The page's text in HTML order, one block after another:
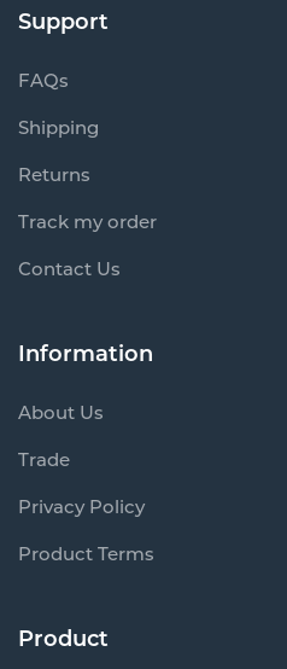
Support
FAQs
Shipping
Returns
Track my order
Contact Us
Information
About Us
Trade
Privacy Policy
Product Terms
Product